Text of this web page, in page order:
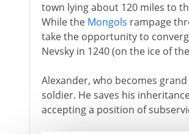
town lying about 120 miles to
While the Mongols rampage
take the opportunity to
Nevsky in 1240 (on the ice of
Alexander, who becomes
soldier. He saves his
accepting a position of